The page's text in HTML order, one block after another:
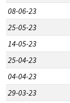
08-06-23
25-05-23
14-05-23
25-04-23
04-04-23
29-03-23